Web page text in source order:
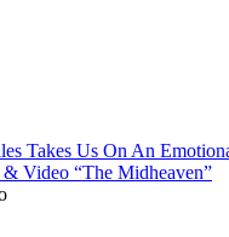
Takes Us On An
Video “The Midheaven”